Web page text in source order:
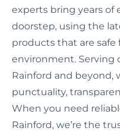
experts bring years of
doorstep, using the
products that are safe
environment.
Rainford and beyond,
punctuality,
When you need
Rainford, we’re the